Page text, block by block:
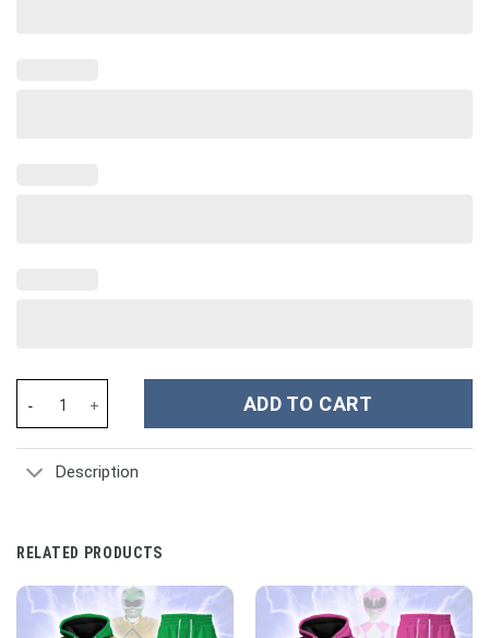
ADD TO CART
Description
RELATED PRODUCTS